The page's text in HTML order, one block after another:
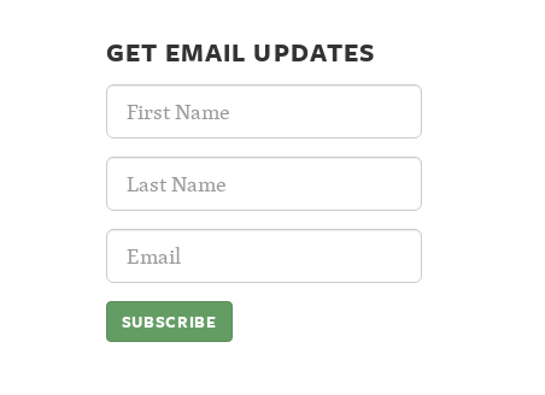
GET EMAIL UPDATES
First
Name:
Last
Name:
Email
Address: